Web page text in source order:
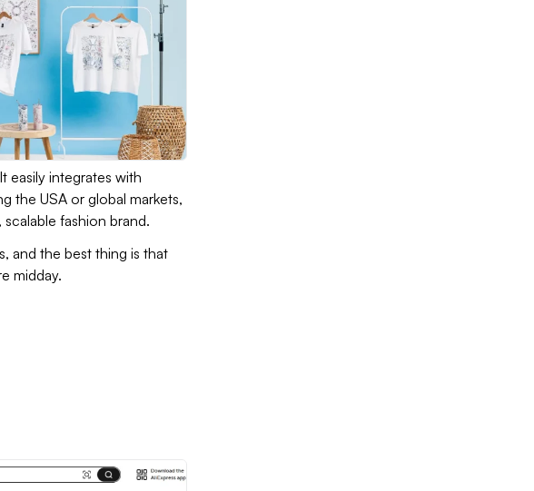
easily integrates with
the USA or global markets,
fashion brand.
and the best thing is that
midday.